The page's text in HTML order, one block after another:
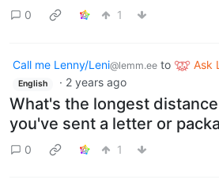
0 1
Call me Lenny/Leni@lemm.ee to Ask
English · 2 years ago
What's the longest distance
you've sent a letter or
0 1